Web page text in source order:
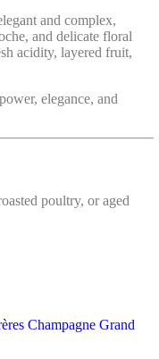
and complex,
and delicate floral
acidity, layered fruit,
elegance, and
poultry, or aged